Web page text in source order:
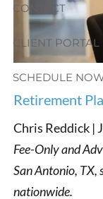
CONTACT
CLIENT PORTAL
SCHEDULE
Retirement
Chris Reddick |